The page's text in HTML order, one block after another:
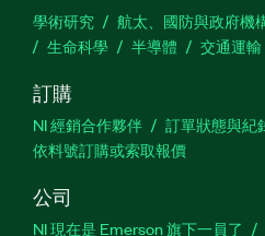
學術研究 航太、國防與政府機
生命科學
半導體 交通運輸
訂購
NI 經銷合作夥伴 訂單狀態與紀
依料號訂購或索取報價
公司
NI 現在是 Emerson 旗下一員了